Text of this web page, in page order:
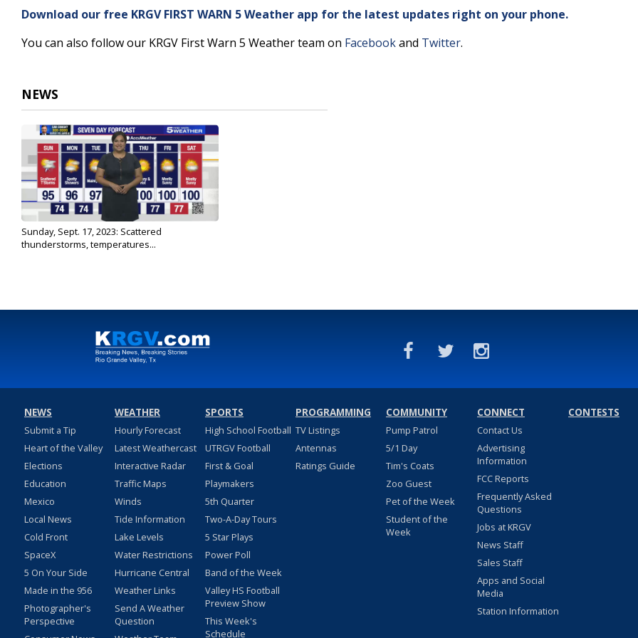
3
minutes,
seconds Volume
Download our free KRGV FIRST WARN 5 Weather app for the latest updates right on your phone.
You can also follow our KRGV First Warn 5 Weather team on Facebookand Twitter.
NEWS
Sunday, Sept. 17, 2023: Scattered
thunderstorms, temperatures...
NEWS
Submit a Tip
Heart of the Valley
Elections
Education
Mexico
Local News
Cold Front
SpaceX
5 On Your Side
Made in the 956
Photographer's
Perspective
WEATHER
Hourly Forecast
Latest Weathercast
Interactive Radar
Traffic Maps
Winds
Tide Information
Lake Levels
Water Restrictions
Hurricane Central
Weather Links
Send A Weather
Question
SPORTS
High School Football
UTRGV Football
First & Goal
Playmakers
5th Quarter
Two-A-Day Tours
5 Star Plays
Power Poll
Band of the Week
Valley HS Football
Preview Show
This Week's
Schedule
PROGRAMMING
TV Listings
Antennas
Ratings Guide
COMMUNITY
Pump Patrol
5/1 Day
Tim's Coats
Zoo Guest
Pet of the Week
Student of the
Week
CONNECT
Contact Us
Advertising
Information
FCC Reports
Frequently Asked
Questions
Jobs at KRGV
News Staff
Sales Staff
Apps and Social
Media
Station Information
CONTESTS